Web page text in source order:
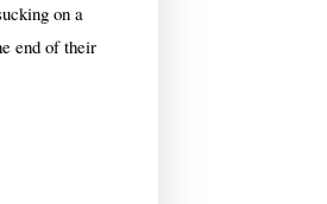
on a
end of their